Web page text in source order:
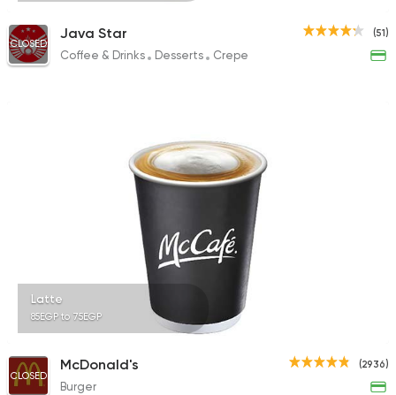
(51)
CLOSED
Java Star
Coffee & Drinks Desserts Crepe
Latte
85EGP to 75EGP
(2936)
CLOSED
McDonald's
Burger